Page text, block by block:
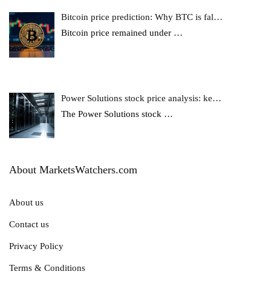
Bitcoin price prediction: Why BTC is fal…
Bitcoin price remained under …
Power Solutions stock price analysis: ke…
The Power Solutions stock …
About MarketsWatchers.com
About us
Contact us
Privacy Policy
Terms & Conditions